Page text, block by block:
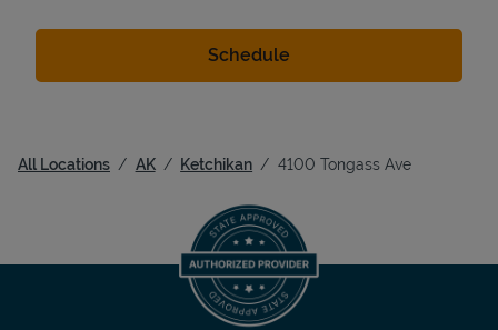
All Locations AK Ketchikan 4100 Tongass Ave